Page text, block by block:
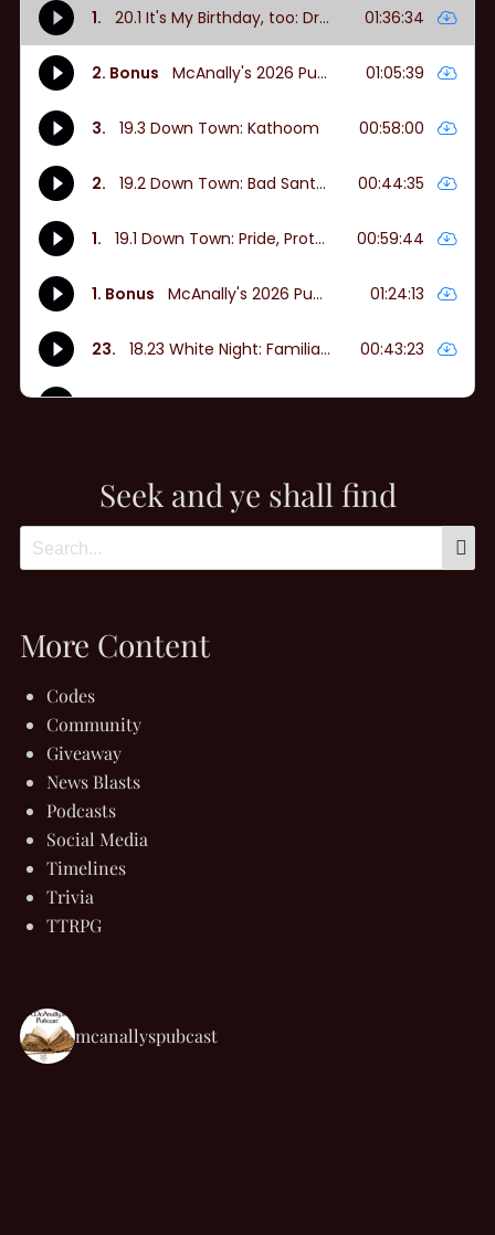
Seek and ye shall find
More Content
Codes
Community
Giveaway
News Blasts
Podcasts
Social Media
Timelines
Trivia
TTRPG
mcanallyspubcast